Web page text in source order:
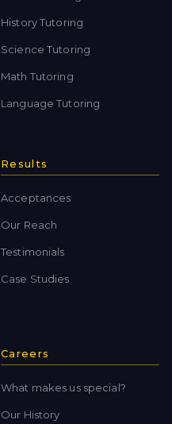
History Tutoring
Science Tutoring
Math Tutoring
Language Tutoring
Results
Acceptances
Our Reach
Testimonials
Case Studies
Careers
What makes us special?
Our History